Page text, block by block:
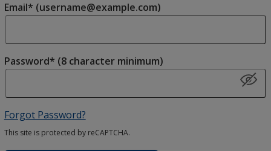
Email* (username@example.com)
Password* (8 character minimum)
Forgot Password?
This site is protected by reCAPTCHA.